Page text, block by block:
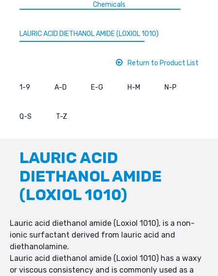
Chemicals
LAURIC ACID DIETHANOL AMIDE (LOXIOL 1010)
Return to Product List
1-9 A-D E-G H-M N-P
Q-S T-Z
LAURIC ACID
DIETHANOL AMIDE
(LOXIOL 1010)
Lauric acid diethanol amide (Loxiol 1010), is a non-
ionic surfactant derived from lauric acid and
diethanolamine.
Lauric acid diethanol amide (Loxiol 1010) has a waxy
or viscous consistency and is commonly used as a